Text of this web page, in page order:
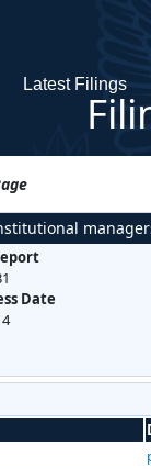
Latest Filings
Date